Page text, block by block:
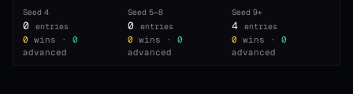
Seed 4
0 entries
0 wins ·
0
advanced
Seed 5–8
0 entries
0 wins ·
0
advanced
Seed9+
4 entries
0 wins ·
0
advanced